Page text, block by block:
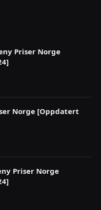
Priser Norge
Norge [Oppdatert
Priser Norge